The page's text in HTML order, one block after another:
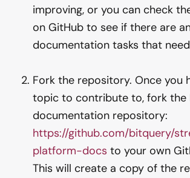
improving, or you can check
on GitHub to see if there are
documentation tasks that
Fork the repository. Once you
topic to contribute to, fork the
documentation repository:
https://github.com/bitquery/
platform-docs to your own
This will create a copy of the